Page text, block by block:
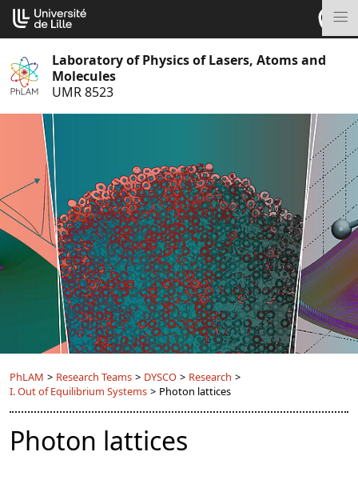
Go
content
Laboratory of Physics of Lasers, Atoms and
Molecules
UMR 8523
PhLAM > Research Teams > DYSCO > Research >
I. Out of Equilibrium Systems > Photon lattices
Photon lattices
Cookies management panel